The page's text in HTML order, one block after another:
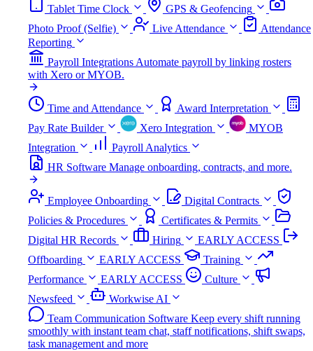
Tablet Time Clock
GPS & Geofencing
Photo Proof (Selfie)
Live Attendance
Attendance
Reporting
Payroll IntegrationsAutomate payroll by linking rosters
with Xero or MYOB.
Time and Attendance
Award Interpretation
Pay Rate Builder
Xero Integration
MYOB
Integration
Payroll Analytics
HR Software Manage onboarding, contracts, and more.
Employee Onboarding
Digital Contracts
Policies & Procedures
Certificates & Permits
Digital HR Records
Hiring
EARLY ACCESS
Offboarding
EARLY ACCESS
Training
Performance
EARLY ACCESS
Culture
Newsfeed
Workwise AI
Team Communication Software Keep every shift running
smoothly with instant team chat, staff notifications, shift swaps,
task management and more